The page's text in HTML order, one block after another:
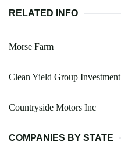
RELATED INFO
Morse Farm
Clean Yield Group Investment
Countryside Motors Inc
COMPANIES BY STATE